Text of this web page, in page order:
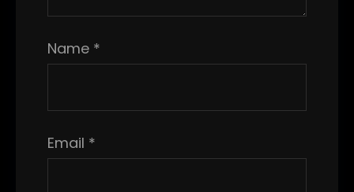
Name *
Email *